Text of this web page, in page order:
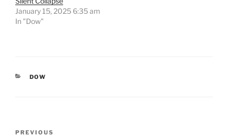
January 15, 2025 6:35 am
In "Dow"
CATEGORIES
DOW
Previous
PREVIOUS